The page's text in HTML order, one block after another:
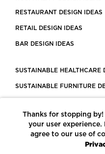
RESTAURANT DESIGN IDEAS
RETAIL DESIGN IDEAS
BAR DESIGN IDEAS
SUSTAINABLE HEALTHCARE
SUSTAINABLE FURNITURE
LEED CERTIFIED PROJECTS
CONSTRUCTION SOLUTIONS
Thanks for stopping
your user
agree to our use of